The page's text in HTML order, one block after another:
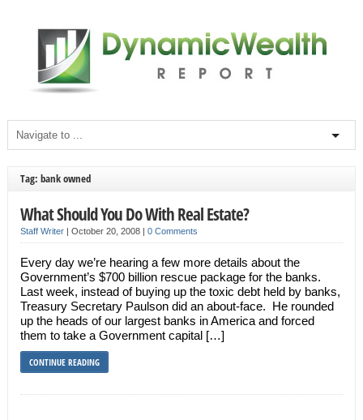
Tag: bank owned
What Should You Do With Real Estate?
Staff Writer| October 20, 2008 | 0 Comments
Every day we’re hearing a few more details about the
Government’s $700 billion rescue package for the banks.
Last week, instead of buying up the toxic debt held by banks,
Treasury Secretary Paulson did an about-face. He rounded
up the heads of our largest banks in America and forced
them to take a Government capital […]
CONTINUE READING